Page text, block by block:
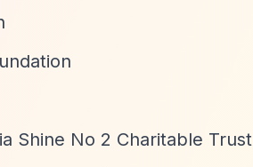
Shine No 2 Charitable Trust